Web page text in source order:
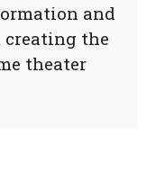
and
creating the
theater